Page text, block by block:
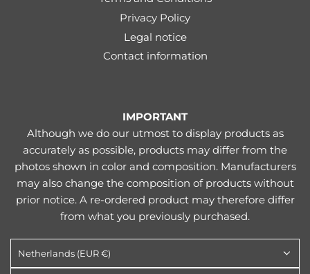
Privacy Policy
Legal notice
Contact information
IMPORTANT
Although we do our utmost to display products as
accurately as possible, products may differ from the
photos shown in color and composition. Manufacturers
may also change the composition of products without
prior notice. A re-ordered product may therefore differ
from what you previously purchased.
Netherlands (EUR €)